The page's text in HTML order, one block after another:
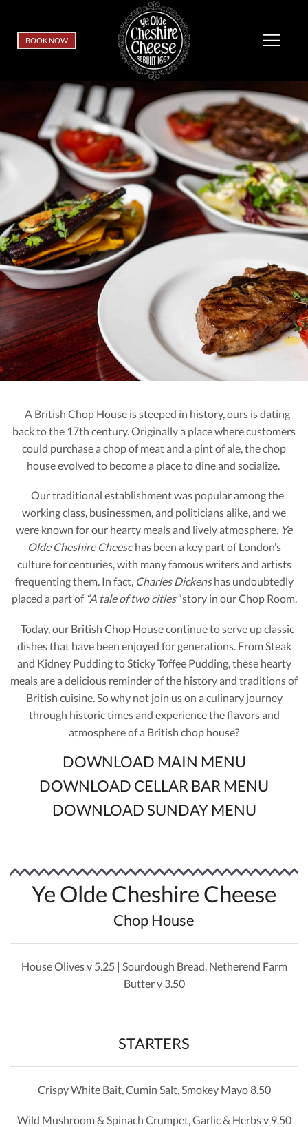
BOOK NOW
A British Chop House is steeped in history, ours is dating
back to the 17th century. Originally a place where customers
could purchase a chop of meat and a pint of ale, the chop
house evolved to become a place to dine and socialize.
Our traditional establishment was popular among the
working class, businessmen, and politicians alike, and we
were known for our hearty meals and lively atmosphere. Ye
Olde Cheshire Cheesehas been a key part of London’s
culture for centuries, with many famous writers and artists
frequenting them. In fact, Charles Dickenshas undoubtedly
placed a part of “A tale of two cities”story in our Chop Room.
Today, our British Chop House continue to serve up classic
dishes that have been enjoyed for generations. From Steak
and Kidney Pudding to Sticky Toffee Pudding, these hearty
meals are a delicious reminder of the history and traditions of
British cuisine. So why not join us on a culinary journey
through historic times and experience the flavors and
atmosphere of a British chop house?
DOWNLOAD MAIN MENU
DOWNLOAD CELLAR BAR MENU
DOWNLOAD SUNDAY MENU
Ye Olde Cheshire Cheese
Chop House
House Olives v 5.25 | Sourdough Bread, Netherend Farm
Butter v 3.50
STARTERS
Crispy White Bait, Cumin Salt, Smokey Mayo 8.50
Wild Mushroom & Spinach Crumpet, Garlic & Herbs v 9.50